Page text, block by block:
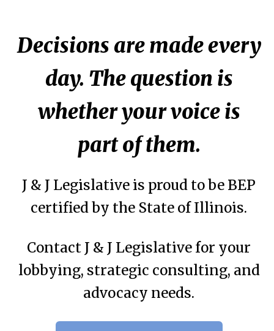
Decisions are made every
day. The question is
whether your voice is
part of them.
J & J Legislative is proud to be BEP
certified by the State of Illinois.
Contact J & J Legislative for your
lobbying, strategic consulting, and
advocacy needs.